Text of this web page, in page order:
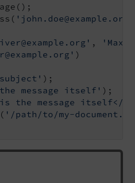
'john.doe@example.org'
,
'Max
)
);
message itself' );
is the message itself</
'/path/to/my-